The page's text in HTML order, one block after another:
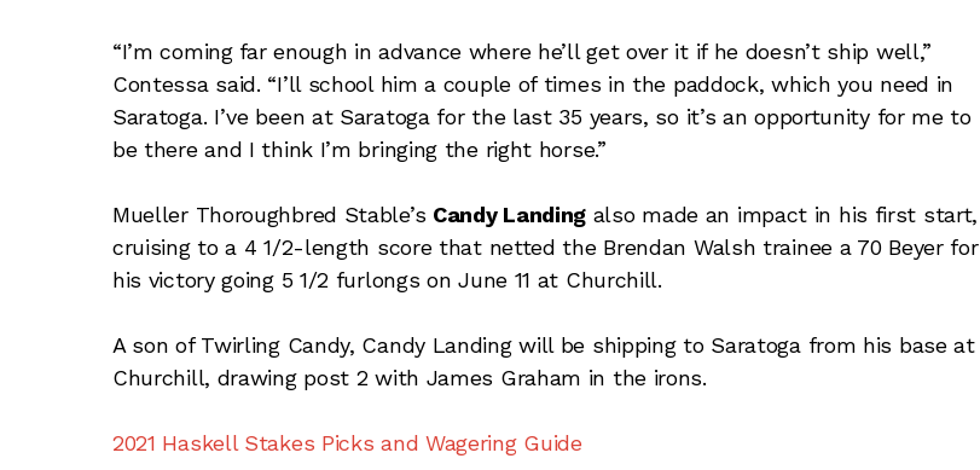
“I’m coming far enough in advance where he’ll get over it if he doesn’t ship well,”
Contessa said. “I’ll school him a couple of times in the paddock, which you need in
Saratoga. I’ve been at Saratoga for the last 35 years, so it’s an opportunity for me to
be there and I think I’m bringing the right horse.”
Mueller Thoroughbred Stable’s Candy Landing also made an impact in his first start,
cruising to a 4 1/2-length score that netted the Brendan Walsh trainee a 70 Beyer for
his victory going 5 1/2 furlongs on June 11 at Churchill.
A son of Twirling Candy, Candy Landing will be shipping to Saratoga from his base at
Churchill, drawing post 2 with James Graham in the irons.
2021 Haskell Stakes Picks and Wagering Guide